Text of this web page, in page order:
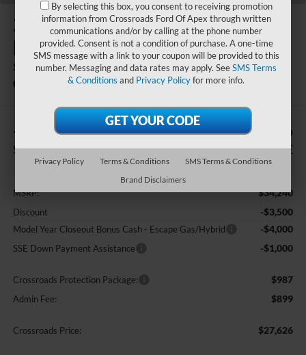
2026Ford
Escape
ST-Line
Crossroads Ford Indian Trail
-$8,500
SAVINGS
$27,626
CROSSROADS PRICE
Less
MSRP: $34,240
Discount -$3,500
Model Year Closeout Bonus Cash - Escape Gas/Hybrid -$4,000
SSE Down Payment Assistance -$1,000
Crossroads Protection Package: $987
Admin Fee: $899
Crossroads Price: $27,626
By selecting this box, you consent to receiving promotion
information from Crossroads Ford Of Apex through written
communications and/or by calling at the phone number
provided. Consent is not a condition of purchase. A one-time
SMS message with a link to your coupon will be provided to this
number. Messaging and data rates may apply. SeeSMS Terms
& Conditions and Privacy Policyfor more info.
Privacy Policy Terms & Conditions
SMS Terms & Conditions
Brand Disclaimers